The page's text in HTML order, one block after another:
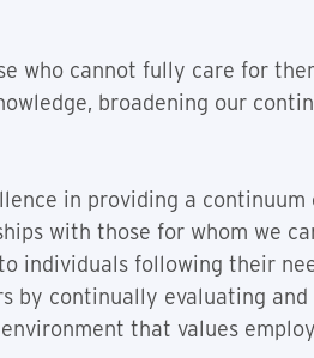
who cannot fully care for
broadening our
in providing a
with those for whom we
individuals following their
by continually evaluating
that values